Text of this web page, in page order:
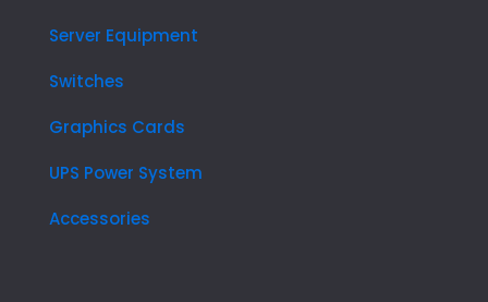
Server Equipment
Switches
Graphics Cards
UPS Power System
Accessories